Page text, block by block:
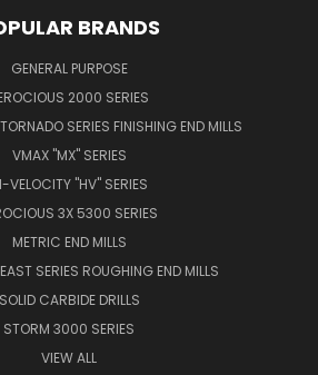
BRANDS
GENERAL PURPOSE
2000 SERIES
SERIES FINISHING END MILLS
VMAX "MX" SERIES
VELOCITY "HV" SERIES
3X 5300 SERIES
METRIC END MILLS
SERIES ROUGHING END MILLS
SOLID CARBIDE DRILLS
STORM 3000 SERIES
VIEW ALL